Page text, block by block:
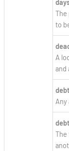
The
to
A
and
debt
The